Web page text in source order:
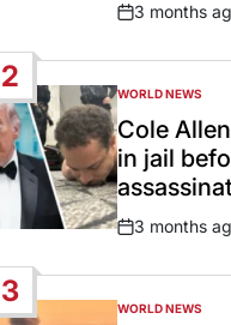
Post
3 months
2
POSTED
IN
WORLD NEWS
Cole
in jail
Post
3 months
3
POSTED
WORLD NEWS